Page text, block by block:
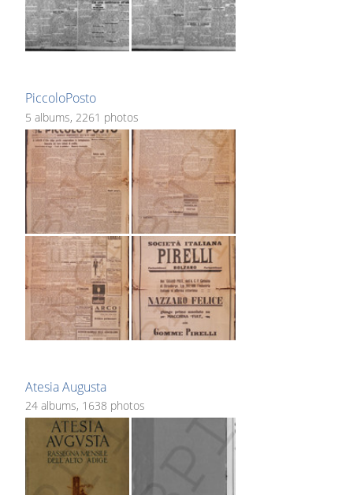
PiccoloPosto
5 albums, 2261 photos
Atesia Augusta
24 albums, 1638 photos